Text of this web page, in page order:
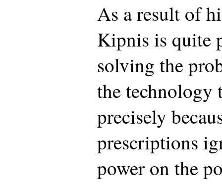
As a result of
Kipnis is quite
solving the
the technology
precisely
prescriptions
power on the